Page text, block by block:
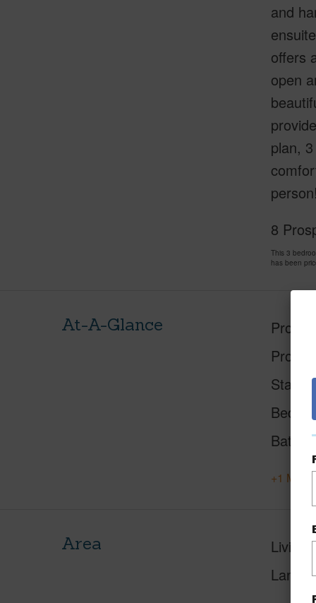
and
offers
open
plan,
person!
8
This 3
has been
At-A-Glance
Status
Beds
Baths
+1 More
Area Living
Lanai